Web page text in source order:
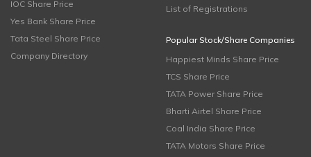
IOC Share Price
Yes Bank Share Price
Tata Steel Share Price
Company Directory
List of Registrations
Popular Stock/Share Companies
Happiest Minds Share Price
TCS Share Price
TATA Power Share Price
Bharti Airtel Share Price
Coal India Share Price
TATA Motors Share Price